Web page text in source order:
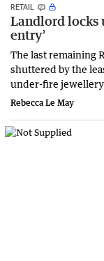
RETAIL
Landlord locks
entry’
The last remaining
shuttered by the
under-fire
Rebecca Le May